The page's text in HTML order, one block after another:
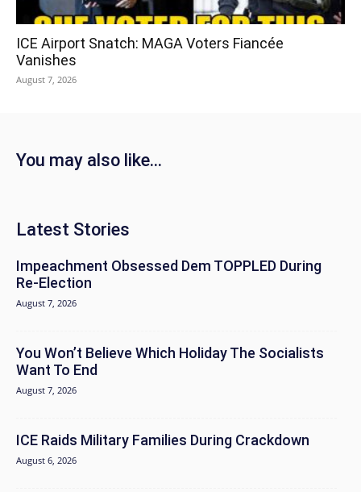
ICE Airport Snatch: MAGA Voters Fiancée
Vanishes
August 7, 2026
You may also like...
Latest Stories
Impeachment Obsessed Dem TOPPLED During
Re-Election
August 7, 2026
You Won’t Believe Which Holiday The Socialists
Want To End
August 7, 2026
ICE Raids Military Families During Crackdown
August 6, 2026